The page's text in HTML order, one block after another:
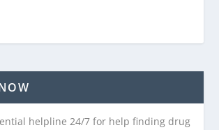
helpline 24/7 for help finding drug